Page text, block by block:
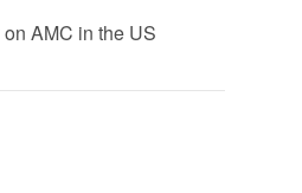
AMC in the US